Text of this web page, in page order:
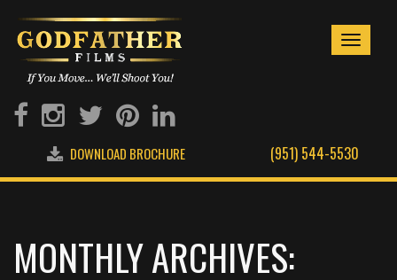
Toggle
(951) 544-5530
DOWNLOAD BROCHURE
MONTHLY ARCHIVES: